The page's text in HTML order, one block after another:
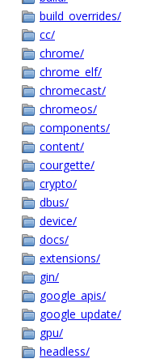
build_overrides/
cc/
chrome/
chrome_elf/
chromecast/
chromeos/
components/
content/
courgette/
crypto/
dbus/
device/
docs/
extensions/
gin/
google_apis/
google_update/
gpu/
headless/